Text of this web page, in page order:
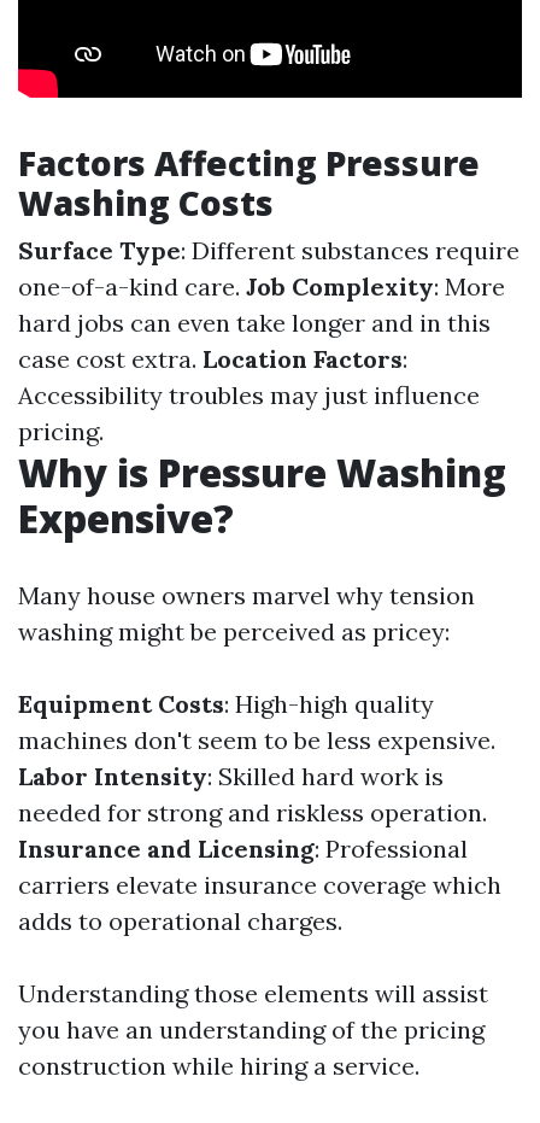
Factors Affecting Pressure
Washing Costs
Surface Type: Different substances require
one-of-a-kind care. Job Complexity: More
hard jobs can even take longer and in this
case cost extra. Location Factors:
Accessibility troubles may just influence
pricing.
Why is Pressure Washing
Expensive?
Many house owners marvel why tension
washing might be perceived as pricey:
Equipment Costs: High-high quality
machines don't seem to be less expensive.
Labor Intensity: Skilled hard work is
needed for strong and riskless operation.
Insurance and Licensing: Professional
carriers elevate insurance coverage which
adds to operational charges.
Understanding those elements will assist
you have an understanding of the pricing
construction while hiring a service.